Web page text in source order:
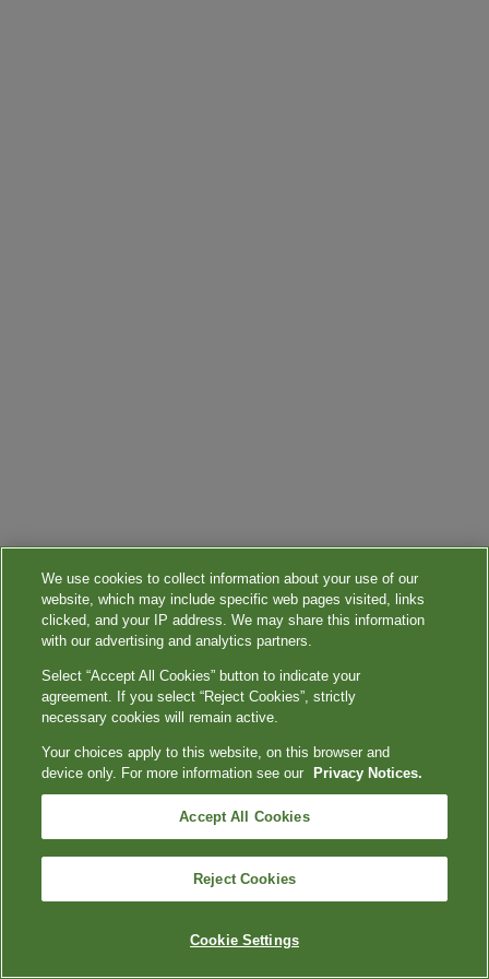
We use cookies to collect information about your use of our
website, which may include specific web pages visited, links
clicked, and your IP address. We may share this information
with our advertising and analytics partners.
Select “Accept All Cookies” button to indicate your
agreement. If you select “Reject Cookies”, strictly
necessary cookies will remain active.
Your choices apply to this website, on this browser and
device only. For more information see our
Privacy Notices.
Accept All Cookies
Reject Cookies
Cookie Settings